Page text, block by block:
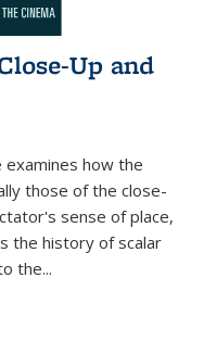
Up and
examines how the
those of the close-
sense of place,
the history of scalar
the...